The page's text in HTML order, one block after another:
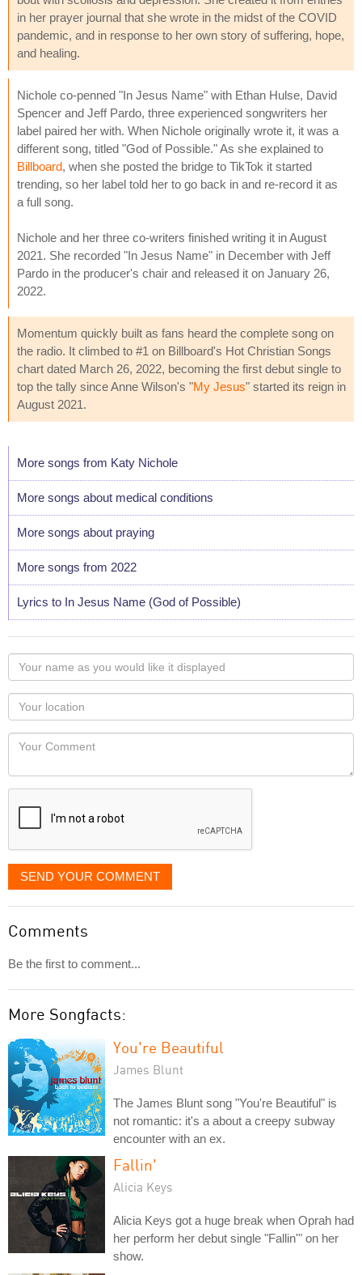
in her prayer journal that she wrote in the midst of the COVID
pandemic, and in response to her own story of suffering, hope,
and healing.
Nichole co-penned "In Jesus Name" with Ethan Hulse, David
Spencer and Jeff Pardo, three experienced songwriters her
label paired her with. When Nichole originally wrote it, it was a
different song, titled "God of Possible." As she explained to
Billboard, when she posted the bridge to TikTok it started
trending, so her label told her to go back in and re-record it as
a full song.
Nichole and her three co-writers finished writing it in August
2021. She recorded "In Jesus Name" in December with Jeff
Pardo in the producer's chair and released it on January 26,
2022.
Momentum quickly built as fans heard the complete song on
the radio. It climbed to #1 on Billboard's Hot Christian Songs
chart dated March 26, 2022, becoming the first debut single to
top the tally since Anne Wilson's "My Jesus" started its reign in
August 2021.
More songs from Katy Nichole
More songs about medical conditions
More songs about praying
More songs from 2022
Lyrics to In Jesus Name (God of Possible)
Your
name
as
you
would
like
displayed
Your
Locaton
Your
SEND YOUR COMMENT
Comments
Be the first to comment...
More Songfacts:
You're Beautiful
James Blunt
The James Blunt song "You're Beautiful" is
not romantic: it's a about a creepy subway
encounter with an ex.
Fallin'
Alicia Keys
Alicia Keys got a huge break when Oprah had
her perform her debut single "Fallin'" on her
show.